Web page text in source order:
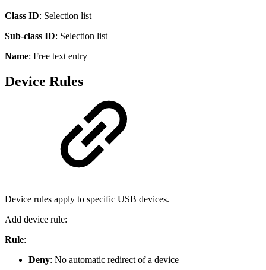
Class ID: Selection list
Sub-class ID: Selection list
Name: Free text entry
Device Rules
Device rules apply to specific USB devices.
Add device rule:
Rule:
Deny: No automatic redirect of a device